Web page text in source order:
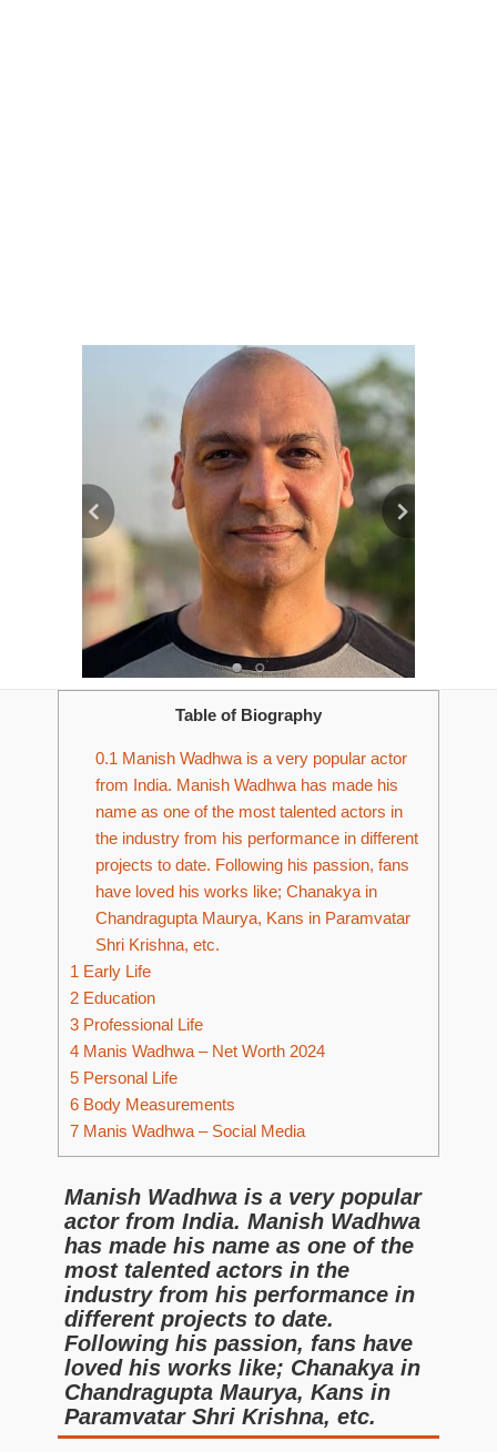
Table of Biography
0.1 Manish Wadhwa is a very popular actor
from India. Manish Wadhwa has made his
name as one of the most talented actors in
the industry from his performance in different
projects to date. Following his passion, fans
have loved his works like; Chanakya in
Chandragupta Maurya, Kans in Paramvatar
Shri Krishna, etc.
1 Early Life
2 Education
3 Professional Life
4 Manis Wadhwa – Net Worth 2024
5 Personal Life
6 Body Measurements
7 Manis Wadhwa – Social Media
Manish Wadhwa is a very popular
actor from India. Manish Wadhwa
has made his name as one of the
most talented actors in the
industry from his performance in
different projects to date.
Following his passion, fans have
loved his works like; Chanakya in
Chandragupta Maurya, Kans in
Paramvatar Shri Krishna, etc.